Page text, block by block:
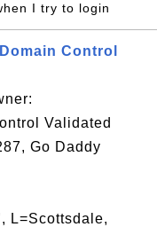
I try to login
Control
Validated
Go Daddy
L=Scottsdale,